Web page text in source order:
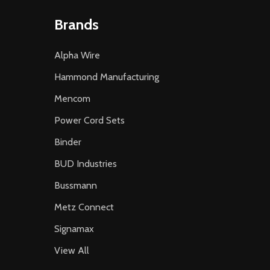
Brands
Alpha Wire
Hammond Manufacturing
Mencom
Power Cord Sets
Binder
BUD Industries
Bussmann
Metz Connect
Signamax
View All